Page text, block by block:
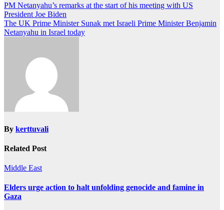
Post
navigation
PM Netanyahu’s remarks at the start of his meeting with US
President Joe Biden
The UK Prime Minister Sunak met Israeli Prime Minister Benjamin
Netanyahu in Israel today
By kerttuvali
Related Post
Middle East
Elders urge action to halt unfolding genocide and famine in
Gaza